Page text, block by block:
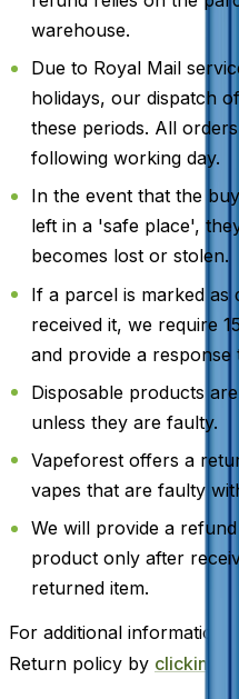
warehouse.
Due to Royal Mail
holidays, our dispatch
these periods. All
following working day.
In the event that the
left in a 'safe place',
becomes lost or stolen.
If a parcel is marked
received it, we require
and provide a response
Disposable products
unless they are faulty.
Vapeforest offers a
vapes that are faulty
We will provide a
product only after
returned item.
For additional
Return policy by clicking